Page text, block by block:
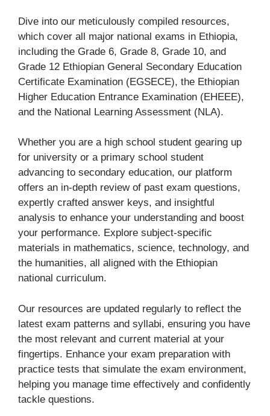
Dive into our meticulously compiled resources,
which cover all major national exams in Ethiopia,
including the Grade 6, Grade 8, Grade 10, and
Grade 12 Ethiopian General Secondary Education
Certificate Examination (EGSECE), the Ethiopian
Higher Education Entrance Examination (EHEEE),
and the National Learning Assessment (NLA).
Whether you are a high school student gearing up
for university or a primary school student
advancing to secondary education, our platform
offers an in-depth review of past exam questions,
expertly crafted answer keys, and insightful
analysis to enhance your understanding and boost
your performance. Explore subject-specific
materials in mathematics, science, technology, and
the humanities, all aligned with the Ethiopian
national curriculum.
Our resources are updated regularly to reflect the
latest exam patterns and syllabi, ensuring you have
the most relevant and current material at your
fingertips. Enhance your exam preparation with
practice tests that simulate the exam environment,
helping you manage time effectively and confidently
tackle questions.